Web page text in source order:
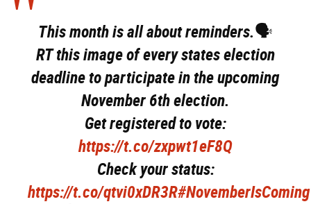
This month is all about reminders.🗣
RT this image of every states election
deadline to participate in the upcoming
November 6th election.
Get registered to vote:
https://t.co/zxpwt1eF8Q
Check your status:
https://t.co/qtvi0xDR3R#NovemberIsComing